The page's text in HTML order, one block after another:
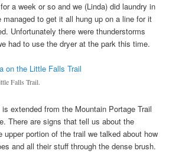
a week or so and we (Linda) did laundry in
managed to get it all hung up on a line for it
Unfortunately there were thunderstorms
had to use the dryer at the park this time.
Falls Trail.
extended from the Mountain Portage Trail
There are signs that tell us about the
upper portion of the trail we talked about how
and all their stuff through the dense brush.